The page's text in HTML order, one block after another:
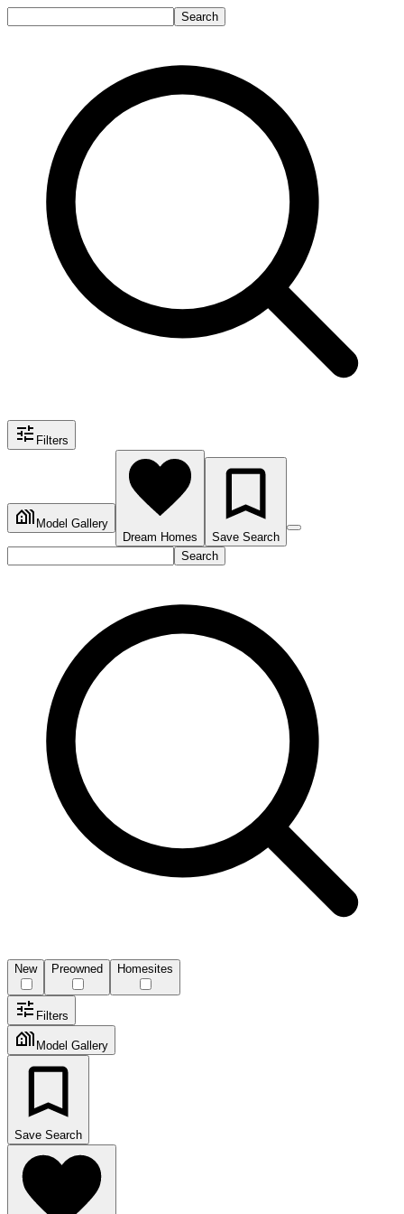
Search
Filters
Model Gallery
Dream Homes
Save Search
Search
New Preowned Homesites
Filters
Model Gallery
Save Search